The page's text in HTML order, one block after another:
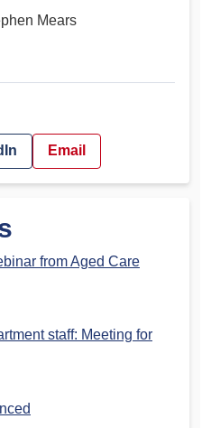
Mears
Email
from Aged Care
staff: Meeting for